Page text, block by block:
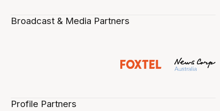
Broadcast & Media Partners
Profile Partners